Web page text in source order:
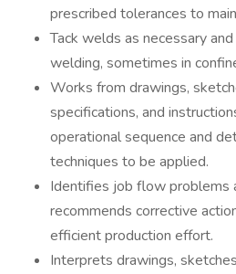
prescribed tolerances to
Tack welds as necessary
welding, sometimes in
Works from drawings,
specifications, and
operational sequence and
techniques to be applied.
Identifies job flow problems
recommends corrective
efficient production effort.
Interprets drawings,